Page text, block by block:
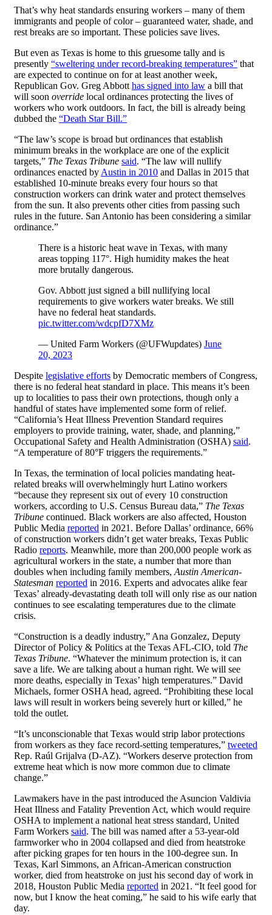
That’s why heat standards ensuring workers – many of them
immigrants and people of color – guaranteed water, shade, and
rest breaks are so important. These policies save lives.
But even as Texas is home to this gruesome tally and is
presently “sweltering under record-breaking temperatures” that
are expected to continue on for at least another week,
Republican Gov. Greg Abbott has signed into law a bill that
will soon override local ordinances protecting the lives of
workers who work outdoors. In fact, the bill is already being
dubbed the “Death Star Bill.”
“The law’s scope is broad but ordinances that establish
minimum breaks in the workplace are one of the explicit
targets,” The Texas Tribune said. “The law will nullify
ordinances enacted by Austin in 2010 and Dallas in 2015 that
established 10-minute breaks every four hours so that
construction workers can drink water and protect themselves
from the sun. It also prevents other cities from passing such
rules in the future. San Antonio has been considering a similar
ordinance.”
There is a historic heat wave in Texas, with many
areas topping 117°. High humidity makes the heat
more brutally dangerous.
Gov. Abbott just signed a bill nullifying local
requirements to give workers water breaks. We still
have no federal heat standards.
pic.twitter.com/wdcpfD7XMz
— United Farm Workers (@UFWupdates) June
20, 2023
Despite legislative efforts by Democratic members of Congress,
there is no federal heat standard in place. This means it’s been
up to localities to pass their own protections, though only a
handful of states have implemented some form of relief.
“California’s Heat Illness Prevention Standard requires
employers to provide training, water, shade, and planning,”
Occupational Safety and Health Administration (OSHA) said.
“A temperature of 80°F triggers the requirements.”
In Texas, the termination of local policies mandating heat-
related breaks will overwhelmingly hurt Latino workers
“because they represent six out of every 10 construction
workers, according to U.S. Census Bureau data,” The Texas
Tribune continued. Black workers are also affected, Houston
Public Media reported in 2021. Before Dallas’ ordinance, 66%
of construction workers didn’t get water breaks, Texas Public
Radio reports. Meanwhile, more than 200,000 people work as
agricultural workers in the state, a number that more than
doubles when including family members, Austin American-
Statesman reported in 2016. Experts and advocates alike fear
Texas’ already-devastating death toll will only rise as our nation
continues to see escalating temperatures due to the climate
crisis.
“Construction is a deadly industry,” Ana Gonzalez, Deputy
Director of Policy & Politics at the Texas AFL-CIO, told The
Texas Tribune. “Whatever the minimum protection is, it can
save a life. We are talking about a human right. We will see
more deaths, especially in Texas’ high temperatures.” David
Michaels, former OSHA head, agreed. “Prohibiting these local
laws will result in workers being severely hurt or killed,” he
told the outlet.
“It’s unconscionable that Texas would strip labor protections
from workers as they face record-setting temperatures,” tweeted
Rep. Raúl Grijalva (D-AZ). “Workers deserve protection from
extreme heat which is now more common due to climate
change.”
Lawmakers have in the past introduced the Asuncion Valdivia
Heat Illness and Fatality Prevention Act, which would require
OSHA to implement a national heat stress standard, United
Farm Workers said. The bill was named after a 53-year-old
farmworker who in 2004 collapsed and died from heatstroke
after picking grapes for ten hours in the 100-degree sun. In
Texas, Karl Simmons, an African-American construction
worker, died from heatstroke on just his second day of work in
2018, Houston Public Media reported in 2021. “It feel good for
now, but I know the heat coming,” he said to his wife early that
day.